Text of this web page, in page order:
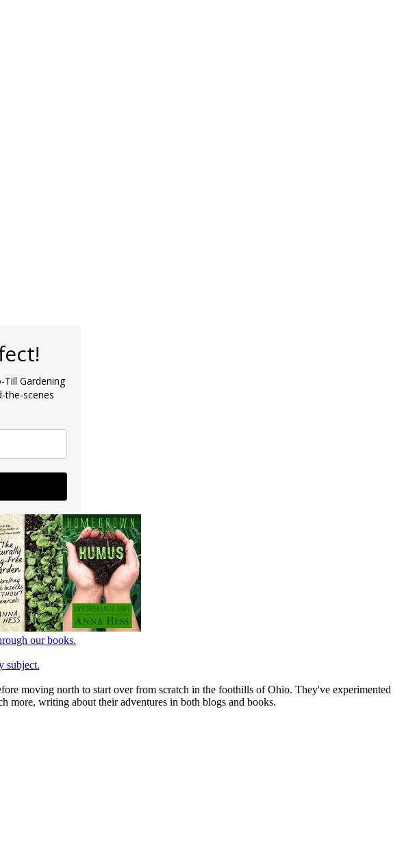
Gardening
the-scenes
our books.
subject.
moving north to start over from scratch in the foothills of Ohio. They've experimented
more, writing about their adventures in both blogs and books.